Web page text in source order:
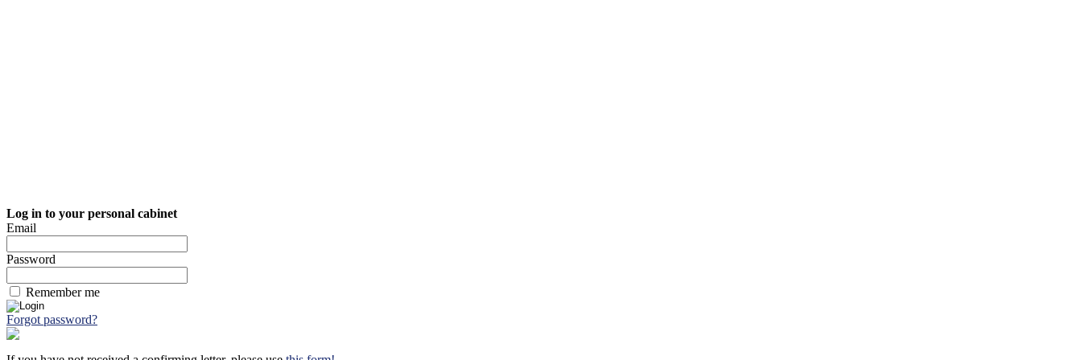
Log in to your personal cabinet
Email
Password
Remember me
Forgot password?